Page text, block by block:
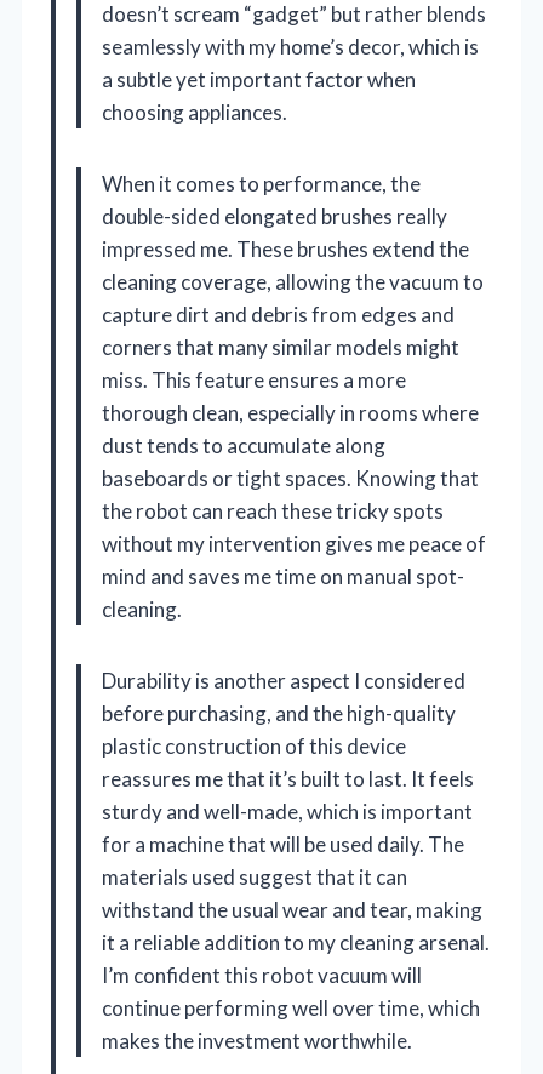
doesn’t scream “gadget” but rather blends
seamlessly with my home’s decor, which is
a subtle yet important factor when
choosing appliances.
When it comes to performance, the
double-sided elongated brushes really
impressed me. These brushes extend the
cleaning coverage, allowing the vacuum to
capture dirt and debris from edges and
corners that many similar models might
miss. This feature ensures a more
thorough clean, especially in rooms where
dust tends to accumulate along
baseboards or tight spaces. Knowing that
the robot can reach these tricky spots
without my intervention gives me peace of
mind and saves me time on manual spot-
cleaning.
Durability is another aspect I considered
before purchasing, and the high-quality
plastic construction of this device
reassures me that it’s built to last. It feels
sturdy and well-made, which is important
for a machine that will be used daily. The
materials used suggest that it can
withstand the usual wear and tear, making
it a reliable addition to my cleaning arsenal.
I’m confident this robot vacuum will
continue performing well over time, which
makes the investment worthwhile.